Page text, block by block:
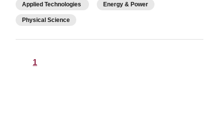
Applied Technologies Energy & Power
Physical Science
1